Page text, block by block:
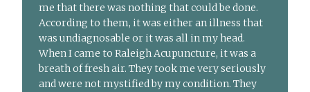
me that there was nothing that could be done.
According to them, it was either an illness that
was undiagnosable or it was all in my head.
When I came to Raleigh Acupuncture, it was a
breath of fresh air. They took me very seriously
and were not mystified by my condition. They